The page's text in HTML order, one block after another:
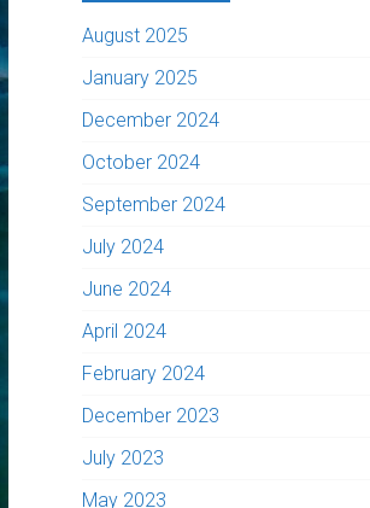
August 2025
January 2025
December 2024
October 2024
September 2024
July 2024
June 2024
April 2024
February 2024
December 2023
July 2023
May 2023